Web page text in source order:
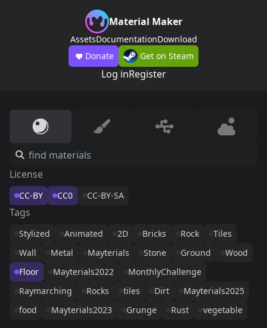
Material Maker
AssetsDocumentationDownload
Donate
Get on Steam
Log inRegister
License
CC-BY CC0 CC-BY-SA
Tags
Stylized Animated 2D Bricks Rock
Tiles
Wall
Metal Mayterials Stone Ground
Wood
Floor
Mayterials2022
MonthlyChallenge
Raymarching
Rocks tiles Dirt
Mayterials2025
food
Mayterials2023 Grunge Rust vegetable